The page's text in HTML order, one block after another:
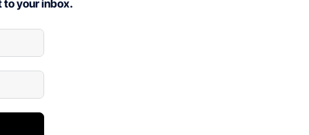
to your inbox.